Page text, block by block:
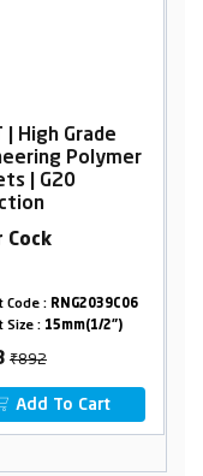
PTMT | High Grade
Engineering
Faucets | G20
Collection
Wall Mixer, Non
Product Code :
Product Size :15mm(1/2")
₹ 1469
Add To Cart